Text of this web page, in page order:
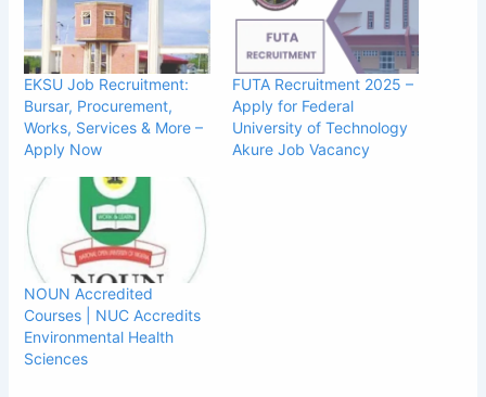
EKSU Job Recruitment:
Bursar, Procurement,
Works, Services & More –
Apply Now
FUTA Recruitment 2025 –
Apply for Federal
University of Technology
Akure Job Vacancy
NOUN Accredited
Courses | NUC Accredits
Environmental Health
Sciences